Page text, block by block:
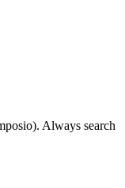
Always search